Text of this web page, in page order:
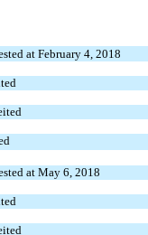
at February 4, 2018
at May 6, 2018